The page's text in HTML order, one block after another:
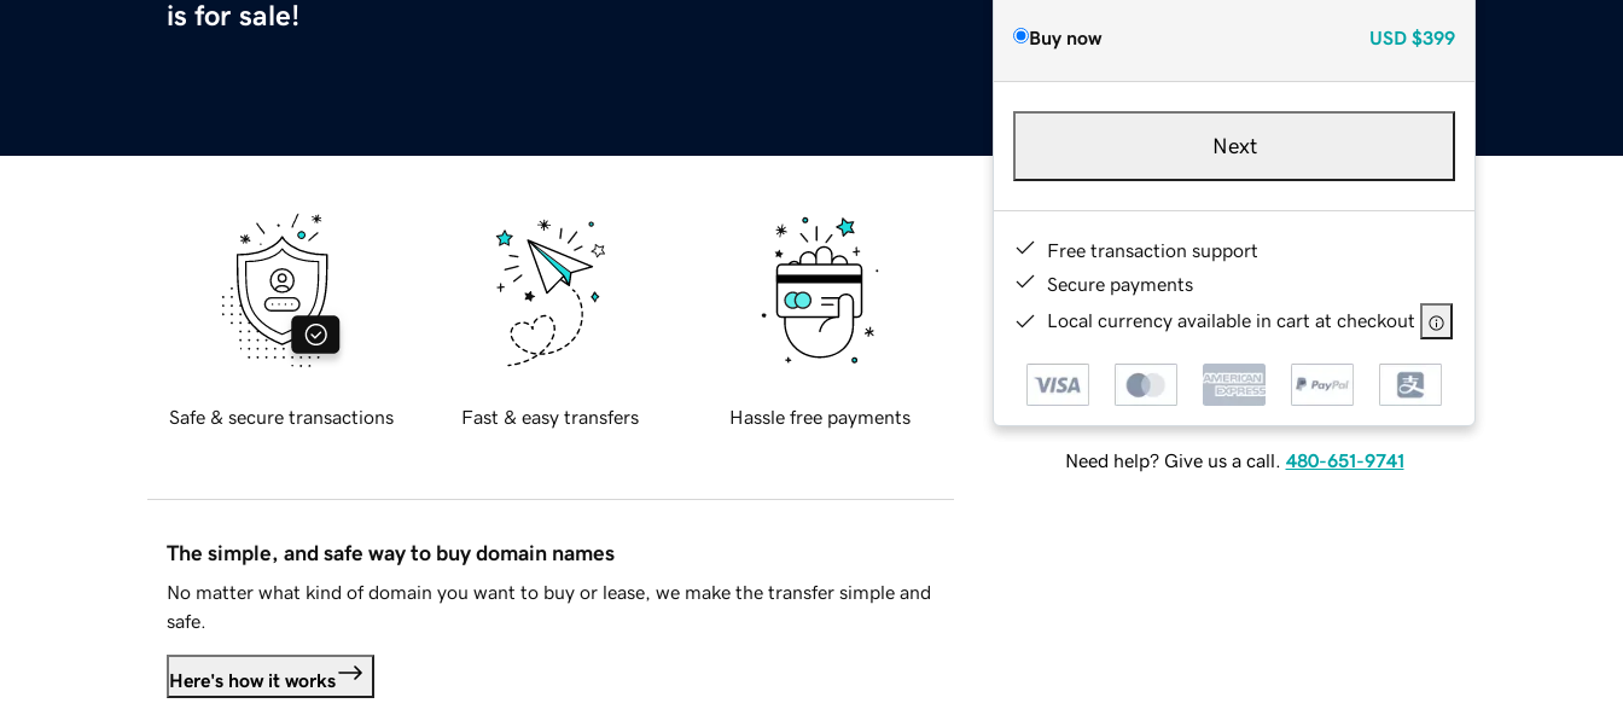
is for sale!
Buy now USD $399
Next
Free transaction support
Secure payments
Local currency available in cart at checkout
Need help? Give us a call. 480-651-9741
Safe & secure transactions Fast & easy transfers Hassle free payments
The simple, and safe way to buy domain names
No matter what kind of domain you want to buy or lease, we make the transfer simple and
safe.
Here's how it works